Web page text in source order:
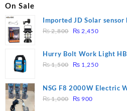
On Sale
Imported JD Solar
₨2,800
Original
was:
₨ 2,800.
₨ 2,450Current
is:
Hurry Bolt Work Light
₨1,500
Original
was:
₨ 1,500.
₨ 1,250Current
is:
NSG F8 2000W Electric
Heating
₨1,000
Original
₨ 900